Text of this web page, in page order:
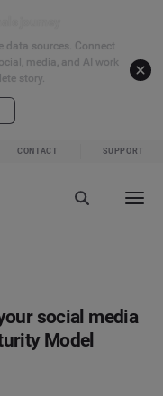
data sources. Connect
media, and AI work
story.
CONTACT SUPPORT
social media
Model